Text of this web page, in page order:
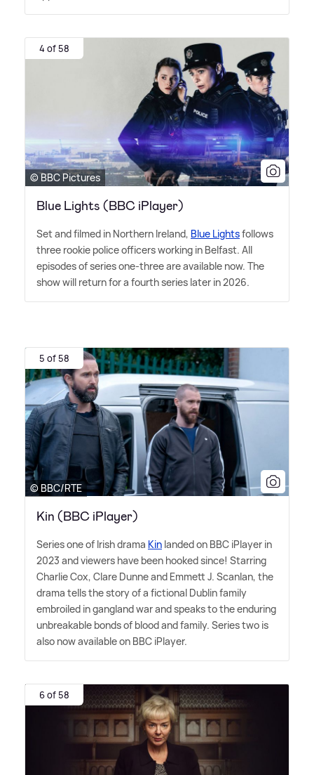
4 of 58
© BBC Pictures
Blue Lights (BBC iPlayer)
Set and filmed in Northern Ireland, Blue Lightsfollows
three rookie police officers working in Belfast. All
episodes of series one-three are available now. The
show will return for a fourth series later in 2026.
5 of 58
© BBC/RTE
Kin (BBC iPlayer)
Series one of Irish drama Kin landed on BBC iPlayer in
2023 and viewers have been hooked since! Starring
Charlie Cox, Clare Dunne and Emmett J. Scanlan, the
drama tells the story of a fictional Dublin family
embroiled in gangland war and speaks to the enduring
unbreakable bonds of blood and family. Series two is
also now available on BBC iPlayer.
6 of 58